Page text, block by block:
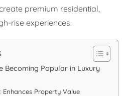
premium residential,
rise experiences.
Becoming Popular in Luxury
Enhances Property Value